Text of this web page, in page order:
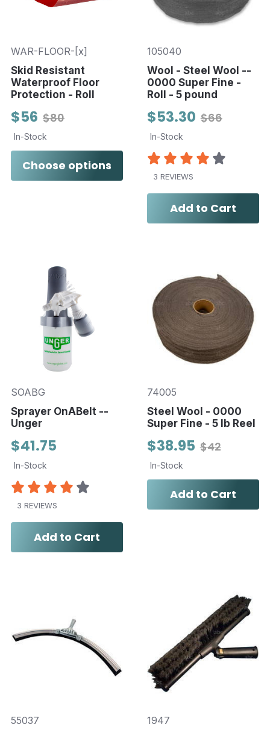
WAR-FLOOR-[x]
Skid Resistant
Waterproof Floor
Protection - Roll
$80
$56
In-Stock
Choose options
105040
Wool - Steel Wool --
0000 Super Fine -
Roll - 5 pound
$66
$53.30
In-Stock
3 REVIEWS
Add to Cart
SOABG
Sprayer OnABelt --
Unger
$41.75
In-Stock
3 REVIEWS
Add to Cart
74005
Steel Wool - 0000
Super Fine - 5 lb Reel
$42
$38.95
In-Stock
Add to Cart
55037
1947